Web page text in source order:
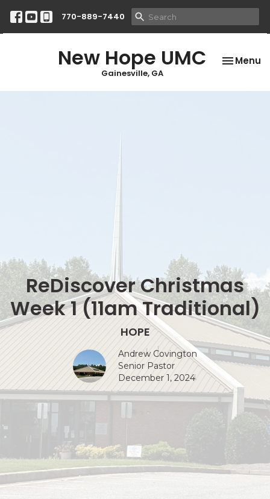
770-889-7440
New Hope UMC
Gainesville, GA
Toggle
Menu
ReDiscover Christmas
Week 1 (11am Traditional)
HOPE
Andrew Covington
Senior Pastor
December 1, 2024